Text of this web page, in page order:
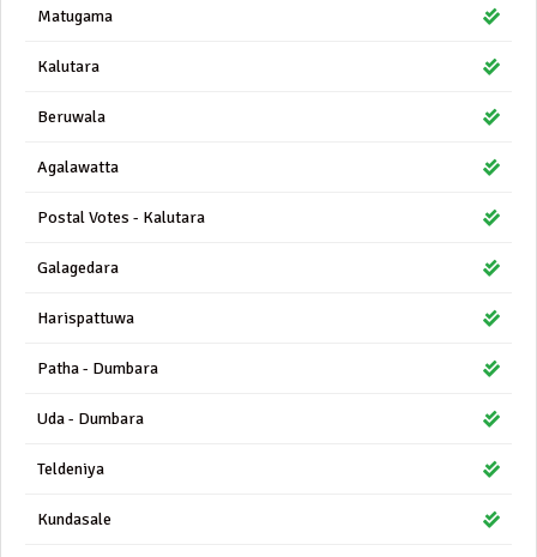
Matugama
Kalutara
Beruwala
Agalawatta
Postal Votes - Kalutara
Galagedara
Harispattuwa
Patha - Dumbara
Uda - Dumbara
Teldeniya
Kundasale